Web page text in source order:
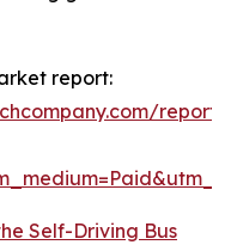
report:
Self-Driving Bus